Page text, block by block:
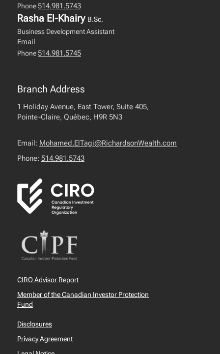
Phone514.981.5743
Rasha El-Khairy B.Sc.
Business Development Assistant
Email
Phone514.981.5745
Branch Address
1 Holiday Avenue, East Tower, Suite 405,
Pointe-Claire, Québec, H9R 5N3
Email: Mohamed.ElTagi@RichardsonWealth.com
Phone: 514.981.5743
CIRO Advisor Report
Member of the Canadian Investor Protection
Fund
Disclosures
Privacy Agreement